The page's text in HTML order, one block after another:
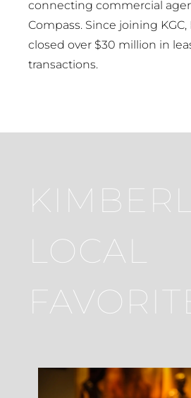
connecting commercial
Compass. Since joining
closed over $30 million in
transactions.
LOCAL